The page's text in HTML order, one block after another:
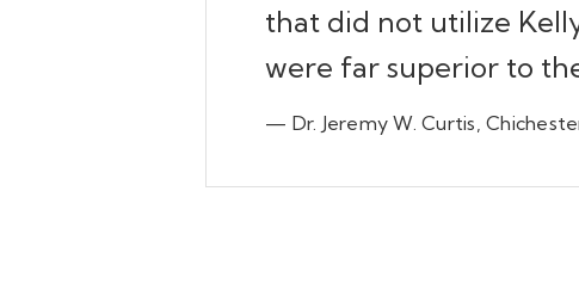
that did not utilize
were far superior to
— Dr. Jeremy W. Curtis,